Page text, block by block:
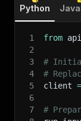
Python
1 from
2
3
#
4
#
5
client =
6
7
#